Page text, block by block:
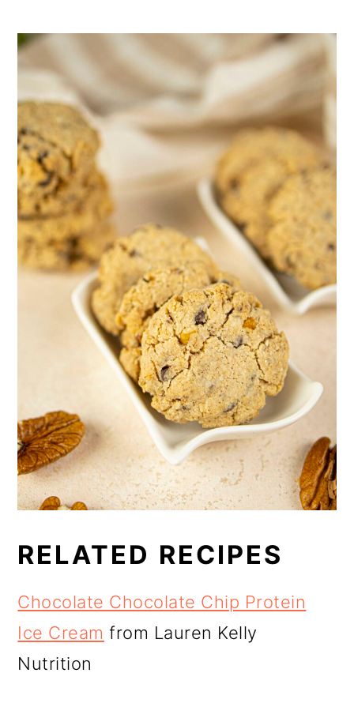
RELATED RECIPES
Chocolate Chocolate Chip Protein
Ice Cream from Lauren Kelly
Nutrition